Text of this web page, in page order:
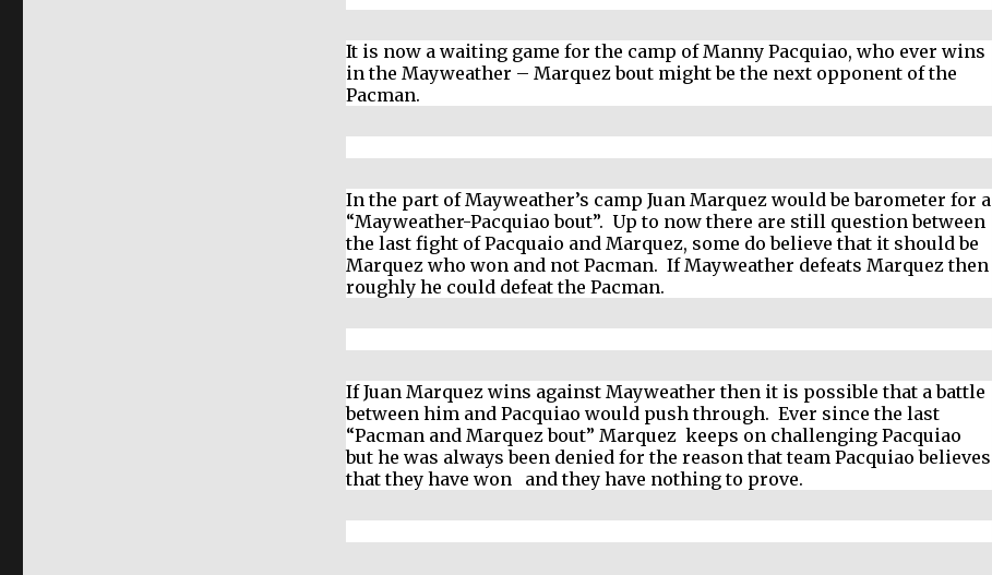
It is now a waiting game for the camp of Manny Pacquiao, who ever wins
in the Mayweather – Marquez bout might be the next opponent of the
Pacman.
In the part of Mayweather’s camp Juan Marquez would be barometer for a
“Mayweather-Pacquiao bout”. Up to now there are still question between
the last fight of Pacquaio and Marquez, some do believe that it should be
Marquez who won and not Pacman. If Mayweather defeats Marquez then
roughly he could defeat the Pacman.
If Juan Marquez wins against Mayweather then it is possible that a battle
between him and Pacquiao would push through. Ever since the last
“Pacman and Marquez bout” Marquez keeps on challenging Pacquiao
but he was always been denied for the reason that team Pacquiao believes
that they have won
and they have nothing to prove.